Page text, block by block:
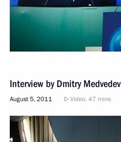
Interview by Dmitry Medvedev
August 5, 2011 Video, 47 mins